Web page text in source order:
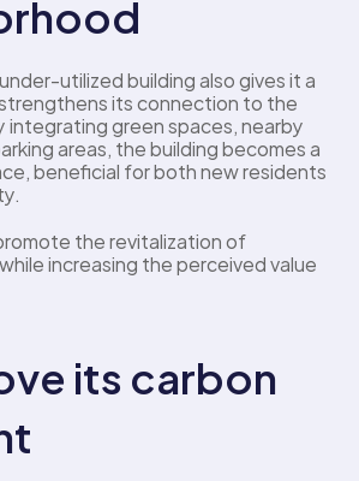
utilized building also gives it a
its connection to the
green spaces, nearby
areas, the building becomes a
beneficial for both new residents
the revitalization of
increasing the perceived value
its carbon